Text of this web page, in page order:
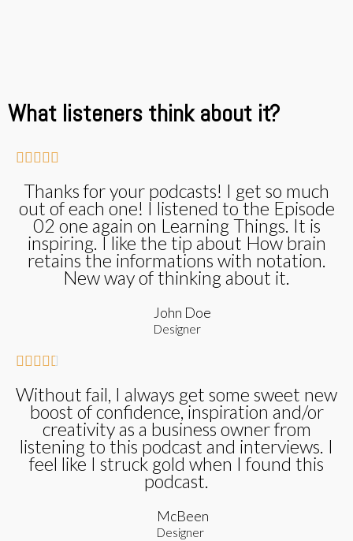
What listeners think about it?
    
Thanks for your podcasts! I get so much
out of each one! I listened to the Episode
02 one again on Learning Things. It is
inspiring. I like the tip about How brain
retains the informations with notation.
New way of thinking about it.
John Doe
Designer
    
Without fail, I always get some sweet new
boost of confidence, inspiration and/or
creativity as a business owner from
listening to this podcast and interviews. I
feel like I struck gold when I found this
podcast.
McBeen
Designer